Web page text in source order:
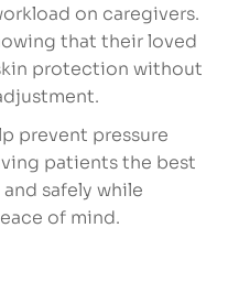
on caregivers.
that their loved
protection without
prevent pressure
patients the best
safely while
of mind.